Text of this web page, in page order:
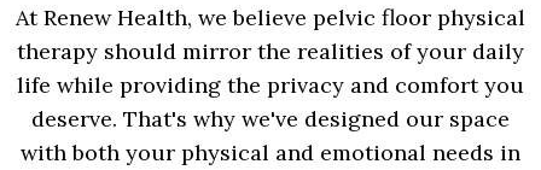
At Renew Health, we believe pelvic floor physical
therapy should mirror the realities of your daily
life while providing the privacy and comfort you
deserve. That's why we've designed our space
with both your physical and emotional needs in